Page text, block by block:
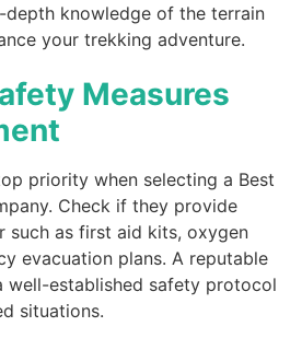
depth knowledge of the terrain
your trekking adventure.
Measures
priority when selecting a Best
Check if they provide
such as first aid kits, oxygen
evacuation plans. A reputable
well-established safety protocol
situations.